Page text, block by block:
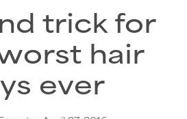
trick for
hair
ever